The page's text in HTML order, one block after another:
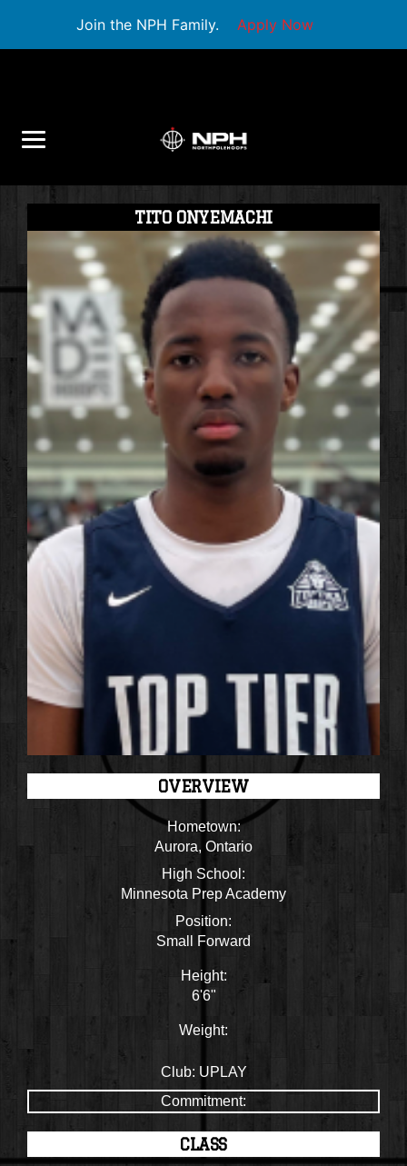
Join the NPH Family. Apply Now
TITO ONYEMACHI
OVERVIEW
Hometown:
Aurora, Ontario
High School:
Minnesota Prep Academy
Position:
Small Forward
Height:
6'6"
Weight:
Club: UPLAY
Commitment:
CLASS